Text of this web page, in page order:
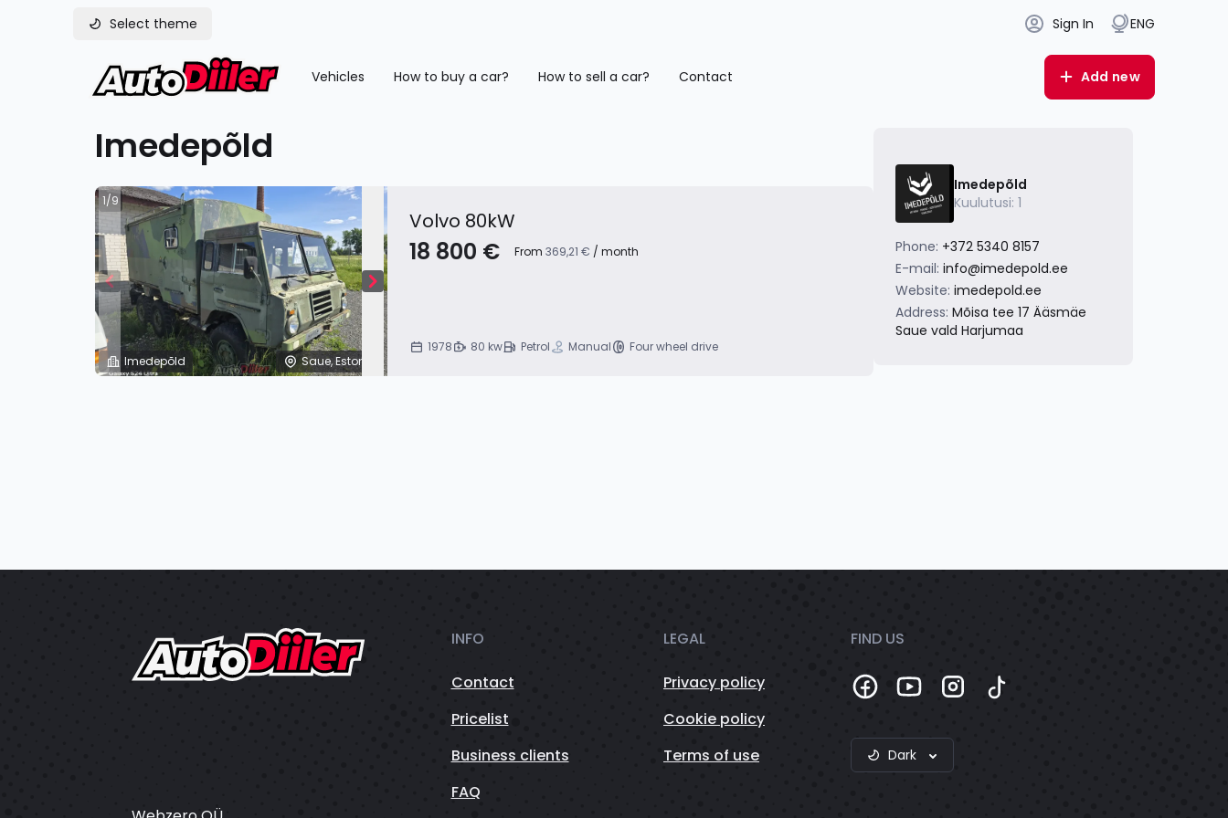
Select theme Sign In ENG
Vehicles How to buy a car? How to sell a car? Contact Add new
Imedepõld
Imedepõld Saue, Estonia
1/9
Volvo 80kW
18 800 € From 369,21 € / month
1978 80 kw Petrol Manual Four wheel drive
Imedepõld
Kuulutusi: 1
Phone: +372 5340 8157
E-mail: info@imedepold.ee
Website: imedepold.ee
Address: Mõisa tee 17 Ääsmäe
Saue vald Harjumaa
INFO
Contact
Pricelist
Business clients
FAQ
LEGAL
Privacy policy
Cookie policy
Terms of use
FIND US
Dark